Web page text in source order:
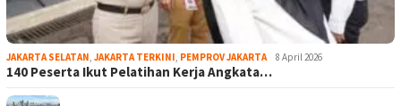
JAKARTA SELATAN JAKARTA TERKINI PEMPROV JAKARTA 8 April 2026
140 Peserta Ikut Pelatihan Kerja Angkata…